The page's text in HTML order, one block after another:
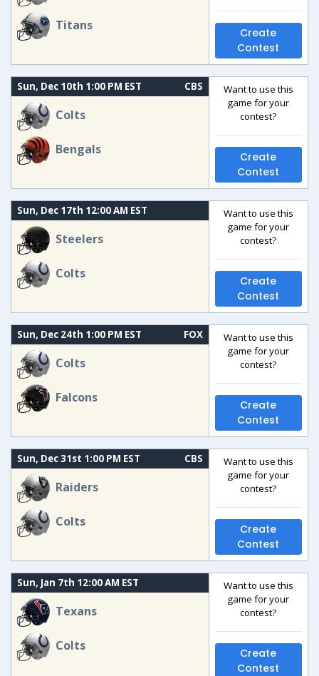
Titans
Create
Contest
Sun, Dec 10th 1:00 PM EST CBS
Colts
Bengals
Want to use this
game for your
contest?
Create
Contest
Sun, Dec 17th 12:00 AM EST
Steelers
Colts
Want to use this
game for your
contest?
Create
Contest
Sun, Dec 24th 1:00 PM EST FOX
Colts
Falcons
Want to use this
game for your
contest?
Create
Contest
Sun, Dec 31st 1:00 PM EST CBS
Raiders
Colts
Want to use this
game for your
contest?
Create
Contest
Sun, Jan 7th 12:00 AM EST
Texans
Colts
Want to use this
game for your
contest?
Create
Contest